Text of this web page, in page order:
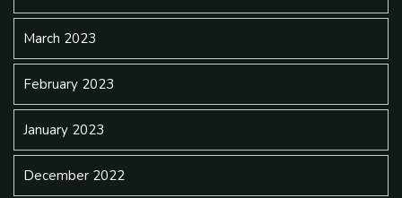
March 2023
February 2023
January 2023
December 2022